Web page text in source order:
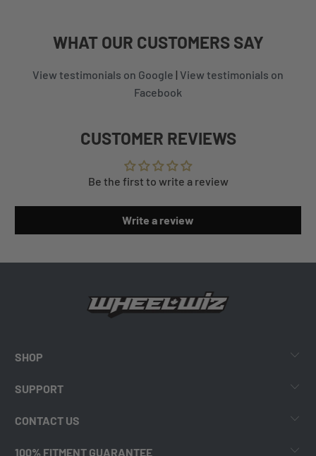
WHAT OUR CUSTOMERSSAY
View testimonials on Google | View testimonials on
Facebook
CUSTOMER REVIEWS
Be the first to write a review
Write a review
SHOP
SUPPORT
CONTACT US
100% FITMENT GUARANTEE